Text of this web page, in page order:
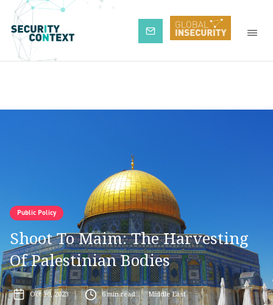
Subscribe
Public Policy
Shoot To Maim: The Harvesting
Of Palestinian Bodies
Oct 30, 2023 6min read Middle East